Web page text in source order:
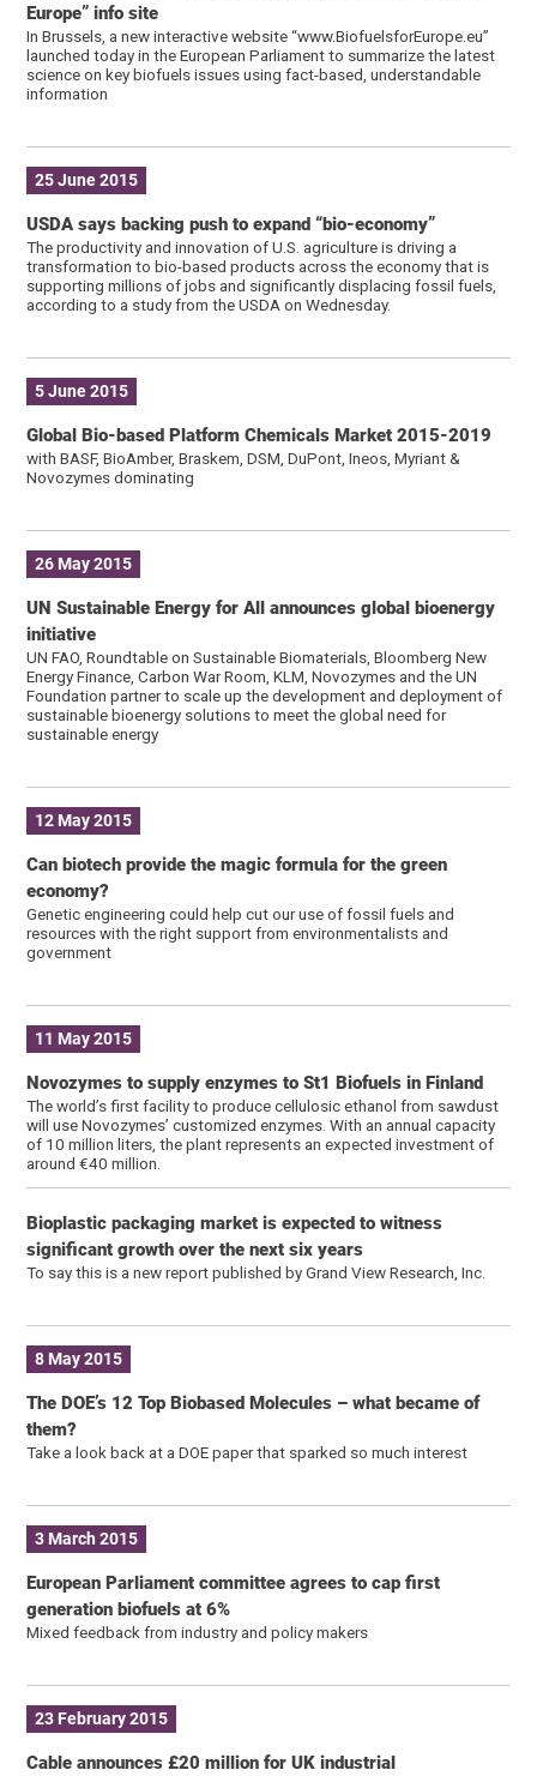
Europe” info site
In Brussels, a new interactive website “www.BiofuelsforEurope.eu”
launched today in the European Parliament to summarize the latest
science on key biofuels issues using fact-based, understandable
information
25 June 2015
USDA says backing push to expand “bio-economy”
The productivity and innovation of U.S. agriculture is driving a
transformation to bio-based products across the economy that is
supporting millions of jobs and significantly displacing fossil fuels,
according to a study from the USDA on Wednesday.
5 June 2015
Global Bio-based Platform Chemicals Market 2015-2019
with BASF, BioAmber, Braskem, DSM, DuPont, Ineos, Myriant &
Novozymes dominating
26 May 2015
UN Sustainable Energy for All announces global bioenergy
initiative
UN FAO, Roundtable on Sustainable Biomaterials, Bloomberg New
Energy Finance, Carbon War Room, KLM, Novozymes and the UN
Foundation partner to scale up the development and deployment of
sustainable bioenergy solutions to meet the global need for
sustainable energy
12 May 2015
Can biotech provide the magic formula for the green
economy?
Genetic engineering could help cut our use of fossil fuels and
resources with the right support from environmentalists and
government
11 May 2015
Novozymes to supply enzymes to St1 Biofuels in Finland
The world’s first facility to produce cellulosic ethanol from sawdust
will use Novozymes’ customized enzymes. With an annual capacity
of 10 million liters, the plant represents an expected investment of
around €40 million.
Bioplastic packaging market is expected to witness
significant growth over the next six years
To say this is a new report published by Grand View Research, Inc.
8 May 2015
The DOE’s 12 Top Biobased Molecules – what became of
them?
Take a look back at a DOE paper that sparked so much interest
3 March 2015
European Parliament committee agrees to cap first
generation biofuels at 6%
Mixed feedback from industry and policy makers
23 February 2015
Cable announces £20 million for UK industrial